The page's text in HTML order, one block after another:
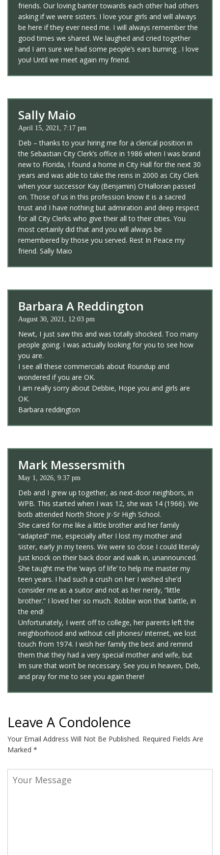
friends. Our loving banter towards each other had others
asking if we were sisters. I love your girls and will always
be here if they ever need me. I will always remember the
good times we shared. We laughed and cried together
and I am sure we had some people’s ears burning . I love
you! Until we meet again my friend.
Sally Maio
April 15, 2021, 7:17 pm
Deb – thanks to your hiring me for a clerical position in
the Sebastian City Clerk’s office in 1986 when I was brand
new to Florida, I found a home in City Hall for the next 30
years and was able to take the reins in 2000 as City Clerk
when your successor Kay (Benjamin) O’Halloran passed
on. Those of us in this profession know it is a sacred
trust and I have nothing but admiration and deep respect
for all City Clerks who give their all to their cities. You
most certainly did that and you will always be
remembered by those you served. Rest In Peace my
friend. Sally Maio
Barbara A Reddington
August 30, 2021, 12:03 pm
Newt, I just saw this and was totally shocked. Too many
people going. I was actually looking for you to see how
you are.
I see all these commercials about Roundup and
wondered if you are OK.
I am really sorry about Debbie, Hope you and girls are
OK.
Barbara reddington
Mark Messersmith
May 1, 2026, 9:37 pm
Deb and I grew up together, as next-door neighbors, in
WPB. This started when I was 12, she was 14 (1966). We
botb attended North Shore Jr-Sr High School.
She cared for me like a little brother and her family
“adapted” me, especially after I lost my mother and
sister, early jn my teens. We were so close I could literaly
just knock on their back door and walk in, unannounced.
She taught me the ‘ways of life’ to help me master my
teen years. I had such a crush on her I wished she’d
consider me as a suitor and not as her nerdy, “little
brother.” I loved her so much. Robbie won that battle, in
the end!
Unfortunately, I went off to college, her parents left the
neighborhood and without cell phones/ internet, we lost
touch from 1974. I wish her family the best and remind
them that they had a very special mother and wife, but
Im sure that won’t be necessary. See you in heaven, Deb,
and pray for me to see you again there!
Leave A Condolence
Your Email Address Will Not Be Published. Required Fields Are
Marked *